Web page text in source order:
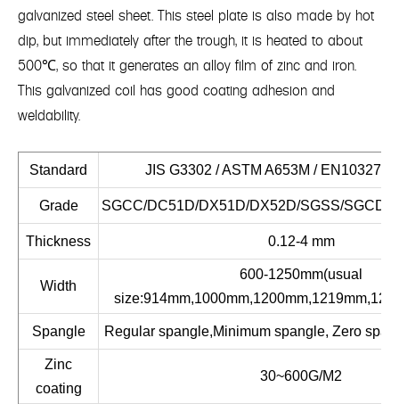
galvanized steel sheet. This steel plate is also made by hot
dip, but immediately after the trough, it is heated to about
500℃, so that it generates an alloy film of zinc and iron.
This galvanized coil has good coating adhesion and
weldability.
Standard JIS G3302 / ASTM A653M / EN10327 /
Grade SGCC/DC51D/DX51D/DX52D/SGSS/
Thickness 0.12-4 mm
Width
600-1250mm(usual
Spangle Regular spangle,Minimum spangle, Zero
Zinc
coating
30~600G/M2